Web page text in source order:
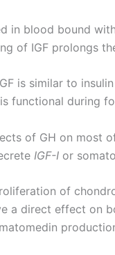
in blood bound
of IGF prolongs
is similar to
functional during
of GH on most
IGF-I or
of
a direct effect on